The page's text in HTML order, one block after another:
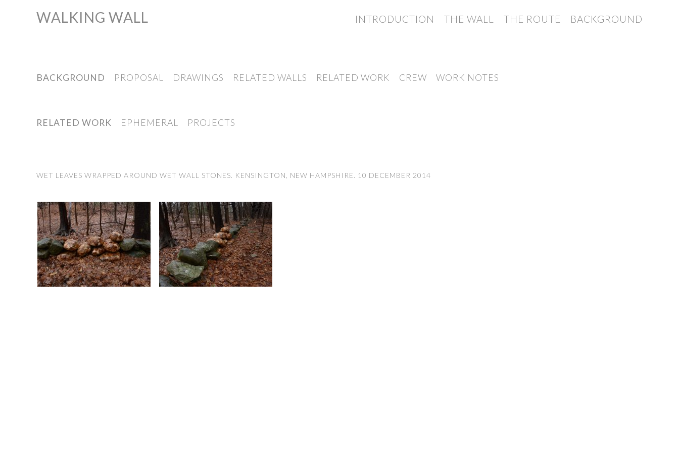
Skip
WALKING WALL INTRODUCTION THE WALL THE ROUTE BACKGROUND
BACKGROUND PROPOSAL DRAWINGS RELATED WALLS RELATED WORK CREW WORK NOTES
RELATED WORK EPHEMERAL PROJECTS
WET LEAVES WRAPPED AROUND WET WALL STONES. KENSINGTON, NEW HAMPSHIRE. 10 DECEMBER 2014